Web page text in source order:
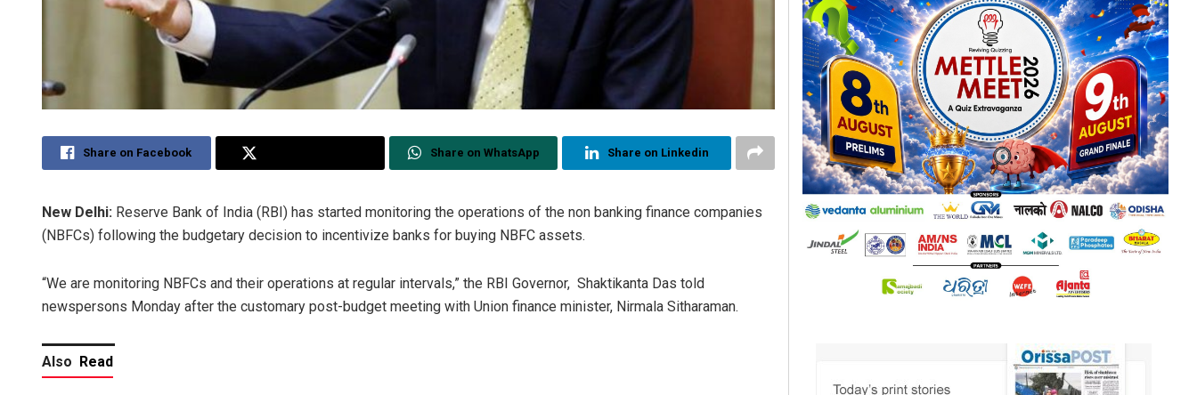
Share on Facebook Share on WhatsApp Share on Linkedin
New Delhi: Reserve Bank of India (RBI) has started monitoring the operations of the non banking finance companies
(NBFCs) following the budgetary decision to incentivize banks for buying NBFC assets.
“We are monitoring NBFCs and their operations at regular intervals,” the RBI Governor, Shaktikanta Das told
newspersons Monday after the customary post-budget meeting with Union finance minister, Nirmala Sitharaman.
Also Read